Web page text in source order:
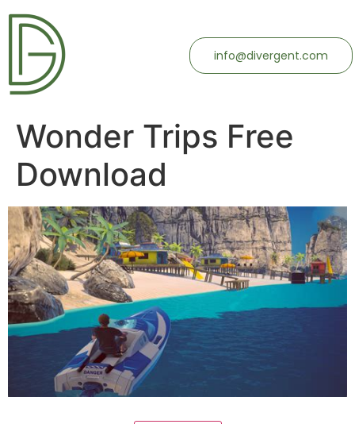
info@divergent.com
Wonder Trips Free
Download